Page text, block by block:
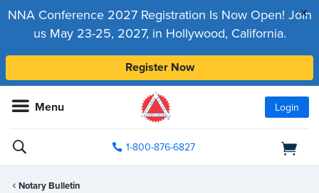
x
NNA Conference 2027 Registration Is Now Open! Join
us May 23-25, 2027, in Hollywood, California.
Register Now
Menu Login
1-800-876-6827
Notary Bulletin